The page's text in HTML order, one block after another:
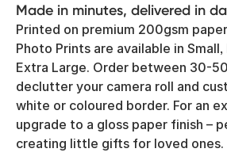
Made in minutes, delivered in
Printed on premium 200gsm
Photo Prints are available in
Extra Large. Order between 30-
declutter your camera roll and
white or coloured border. For an
upgrade to a gloss paper finish –
creating little gifts for loved ones.